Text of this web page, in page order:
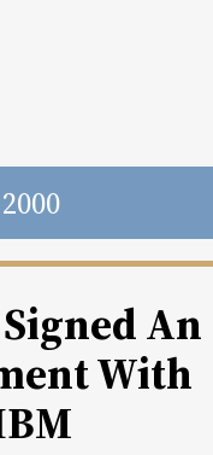
2000
An
With